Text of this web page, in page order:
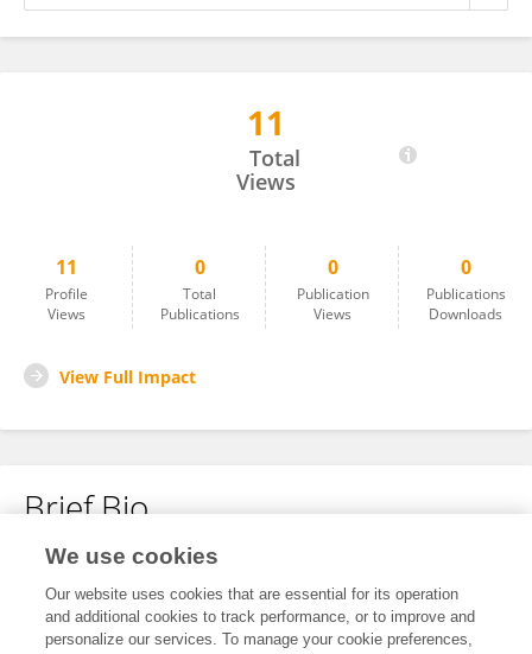
11
Total
Views
11
Profile
Views
0
Total
Publications
0
Publication
Views
0
Publications
Downloads
View Full Impact
Brief Bio
No content to display.
We use cookies
Our website uses cookies that are essential for its operation
and additional cookies to track performance, or to improve and
personalize our services. To manage your cookie preferences,